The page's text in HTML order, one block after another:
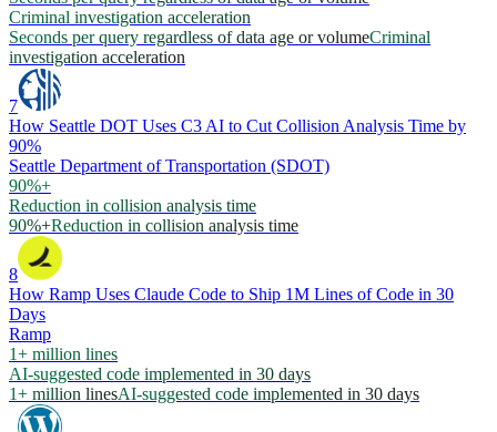
Criminal investigation acceleration
Seconds per query regardless of data age or volumeCriminal
investigation acceleration
7
How Seattle DOT Uses C3 AI to Cut Collision Analysis Time by
90%
Seattle Department of Transportation (SDOT)
90%+
Reduction in collision analysis time
90%+Reduction in collision analysis time
8
How Ramp Uses Claude Code to Ship 1M Lines of Code in 30
Days
Ramp
1+ million lines
AI-suggested code implemented in 30 days
1+ million linesAI-suggested code implemented in 30 days